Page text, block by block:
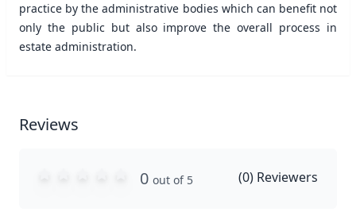
practice by the administrative bodies which can benefit not
only the public but also improve the overall process in
estate administration.
Reviews
0 out of 5 (0) Reviewers